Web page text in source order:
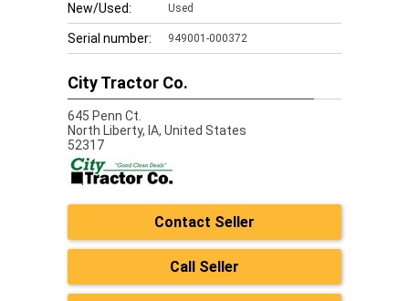
New/Used: Used
Serial number: 949001-000372
City Tractor Co.
645 Penn Ct.
North Liberty, IA, United States
52317
Contact Seller
Call Seller